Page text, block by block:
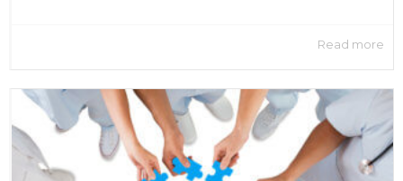
Read more